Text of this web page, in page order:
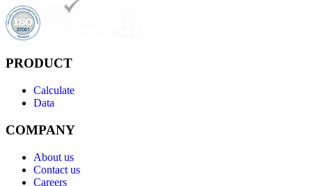
PRODUCT
Calculate
Data
COMPANY
About us
Contact us
Careers